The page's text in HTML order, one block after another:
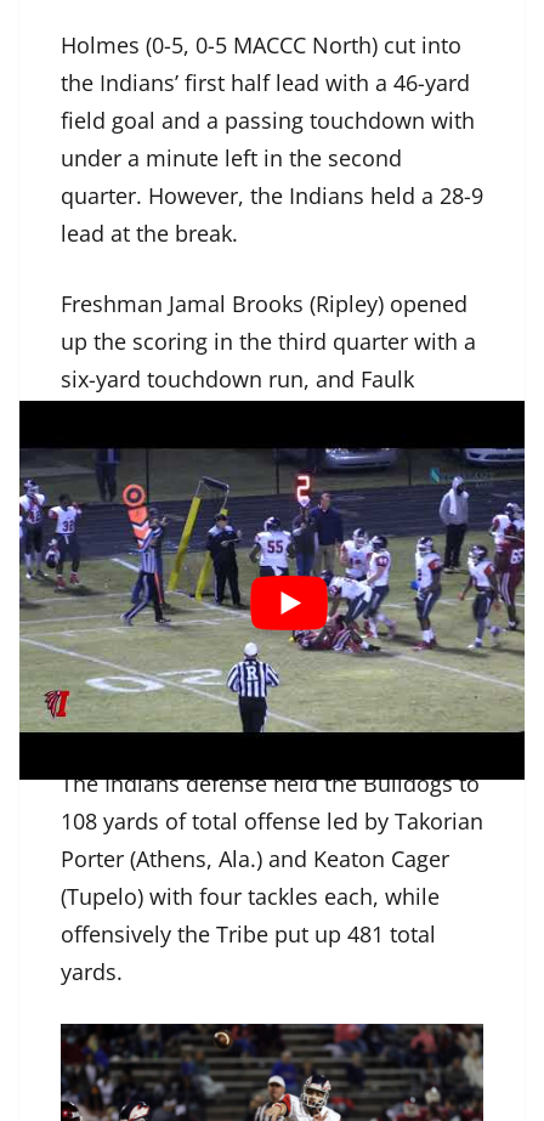
Holmes (0-5, 0-5 MACCC North) cut into
the Indians’ first half lead with a 46-yard
field goal and a passing touchdown with
under a minute left in the second
quarter. However, the Indians held a 28-9
lead at the break.
Freshman Jamal Brooks (Ripley) opened
up the scoring in the third quarter with a
six-yard touchdown run, and Faulk
for a 25-yard score.
Shane Lasher (Olive Branch), who was a
perfect 7-7 on extra points, split the
uprights from 18-yards out early in the
fourth quarter, before Damicah Hervey
(Water Valley) finished off the scoring
with an 11-yard touchdown run.
The Indians defense held the Bulldogs to
108 yards of total offense led by Takorian
Porter (Athens, Ala.) and Keaton Cager
(Tupelo) with four tackles each, while
offensively the Tribe put up 481 total
yards.